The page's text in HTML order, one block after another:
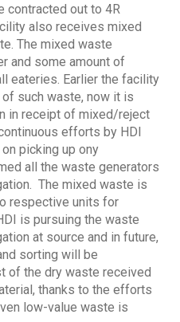
contracted out to 4R
also receives mixed
The mixed waste
and some amount of
eateries. Earlier the facility
such waste, now it is
in receipt of mixed/reject
efforts by HDI
picking up ony
all the waste generators
The mixed waste is
respective units for
is pursuing the waste
at source and in future,
sorting will be
of the dry waste received
thanks to the efforts
low-value waste is